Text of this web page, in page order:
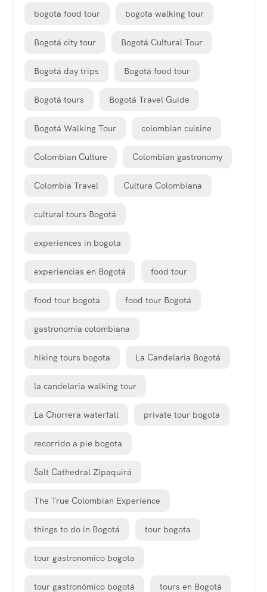
bogota food tour bogota walking tour
Bogotá city tour Bogotá Cultural Tour
Bogotá day trips Bogotá food tour
Bogotá tours Bogotá Travel Guide
Bogotá Walking Tour colombian cuisine
Colombian Culture Colombian gastronomy
Colombia Travel Cultura Colombiana
cultural tours Bogotá
experiences in bogota
experiencias en Bogotá food tour
food tour bogota food tour Bogotá
gastronomía colombiana
hiking tours bogota La Candelaria Bogotá
la candelaria walking tour
La Chorrera waterfall private tour bogota
recorrido a pie bogota
Salt Cathedral Zipaquirá
The True Colombian Experience
things to do in Bogotá tour bogota
tour gastronomico bogota
tour gastronómico bogotá tours en Bogotá